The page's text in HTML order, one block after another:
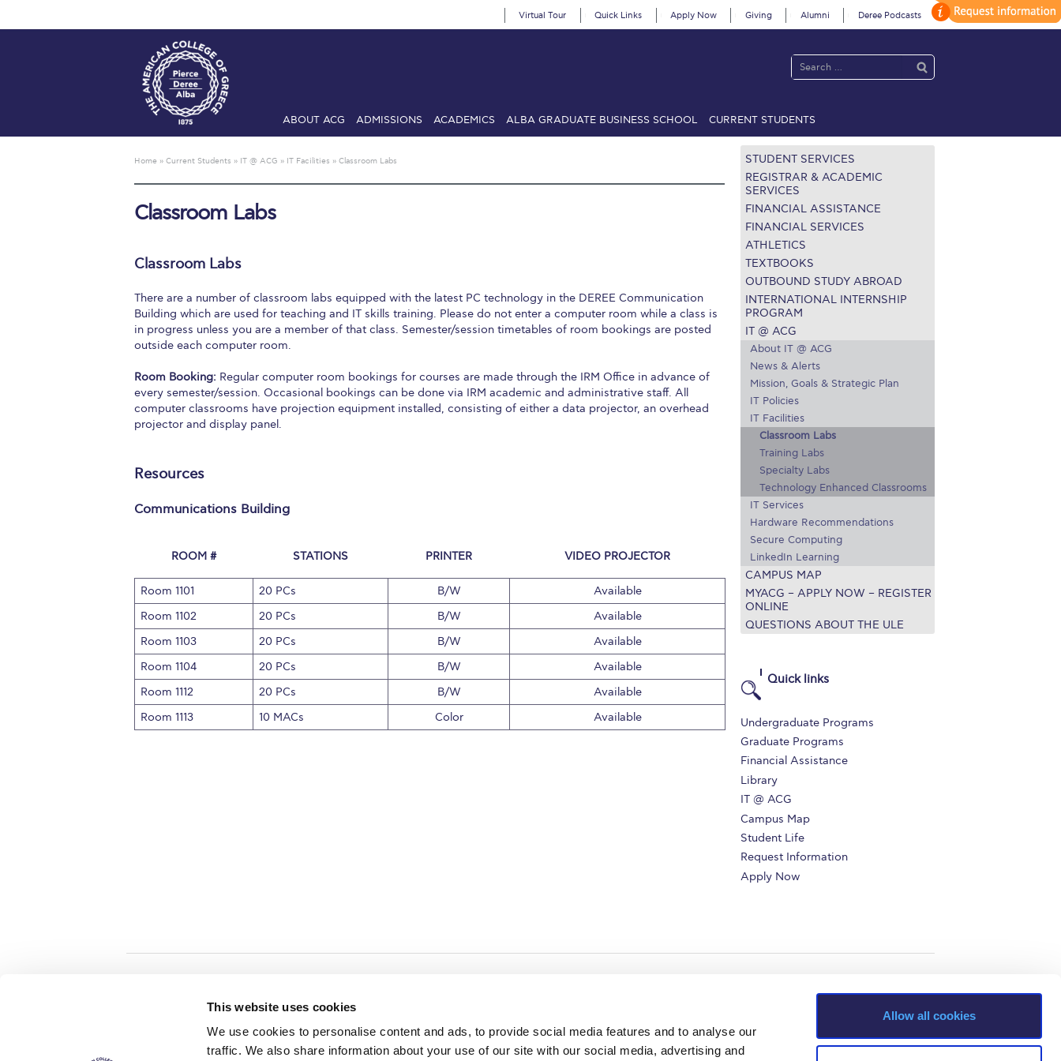
This website uses cookies
We use cookies to personalise content and ads, to provide social media features and to analyse our
traffic. We also share information about your use of our site with our social media, advertising and
Allow all cookies
Virtual Tour Quick Links Apply Now Giving Alumni Deree Podcasts
ABOUT ACG ADMISSIONS ACADEMICS ALBA GRADUATE BUSINESS SCHOOL CURRENT STUDENTS
Alumni Privacy PolicyAnnual ReportBrochuresCalendar
CheckinCommencementDeree Fall IntensiveDeree Solar PV System
Fall Campaign 2022
Fall Campaign 2026 [EN]Full Calendar
Life on CampusLivestream
Mήνυμα του Προέδρου προς τις οικογένειες των φοιτητών μαςPersonal Data Protection PolicyPLANNED GIVING
Season’s Greetings!Season’s Greetings!
Squaring the CircleStudent Privacy PolicyStudent StoriesStudent Success Center online appointment
Study Abroad in GreeceStudy Abroad in Greece at The American College of Greece The Kids are asking
Welcome to Athens Summer guideAbout ACGNews & Events
Deree Degree Recognition
Inclusive Education Project Resources Inclusive Education Project Teaching Material
Virtual TourAlumni Home
Work Study Internship Application
Company InformationCompany Participation Form
Home » Current Students » IT @ ACG » IT Facilities » Classroom Labs
Classroom Labs
Classroom Labs
There are a number of classroom labs equipped with the latest PC technology in the DEREE Communication
Building which are used for teaching and IT skills training. Please do not enter a computer room while a class is
in progress unless you are a member of that class. Semester/session timetables of room bookings are posted
outside each computer room.
Room Booking: Regular computer room bookings for courses are made through the IRM Office in advance of
every semester/session. Occasional bookings can be done via IRM academic and administrative staff. All
computer classrooms have projection equipment installed, consisting of either a data projector, an overhead
projector and display panel.
Resources
Communications Building
ROOM # STATIONS PRINTER VIDEO PROJECTOR
Room 1101 20 PCs B/W
Available
Room 1102
20 PCs B/W
Available
Room 1103
20 PCs B/W
Available
Room 1104
20 PCs B/W
Available
Room 1112
20 PCs B/W
Available
Room 1113
10 MACs Color Available
STUDENT SERVICES
REGISTRAR & ACADEMIC
SERVICES
FINANCIAL ASSISTANCE
FINANCIAL SERVICES
ATHLETICS
TEXTBOOKS
OUTBOUND STUDY ABROAD
INTERNATIONAL INTERNSHIP
PROGRAM
IT @ ACG
About IT @ ACG
News & Alerts
Mission, Goals & Strategic Plan
IT Policies
IT Facilities
Classroom Labs
Training Labs
Specialty Labs
Technology Enhanced Classrooms
IT Services
Hardware Recommendations
Secure Computing
LinkedIn Learning
CAMPUS MAP
MYACG – APPLY NOW – REGISTER
ONLINE
QUESTIONS ABOUT THE ULE
Quick links
Undergraduate Programs
Graduate Programs
Financial Assistance
Library
IT @ ACG
Campus Map
Student Life
Request Information
Apply Now
ACG History
Contact Us
Campus Map
AUGis accredited by NECHE, an